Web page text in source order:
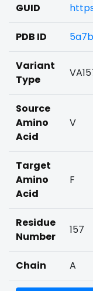
GUID
PDB ID 5a7b
Variant
Type
Source
Amino
Acid
V
Target
Amino
Acid
F
Residue
Number
157
Chain A